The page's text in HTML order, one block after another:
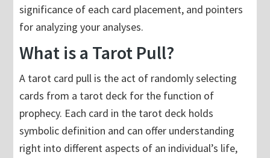
significance of each card placement, and pointers
for analyzing your analyses.
What is a Tarot Pull?
A tarot card pull is the act of randomly selecting
cards from a tarot deck for the function of
prophecy. Each card in the tarot deck holds
symbolic definition and can offer understanding
right into different aspects of an individual’s life,